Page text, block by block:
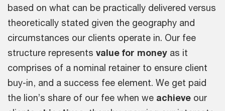
based on what can be practically delivered versus
theoretically stated given the geography and
circumstances our clients operate in. Our fee
structure represents value for money as it
comprises of a nominal retainer to ensure client
buy-in, and a success fee element. We get paid
the lion’s share of our fee when we achieve our